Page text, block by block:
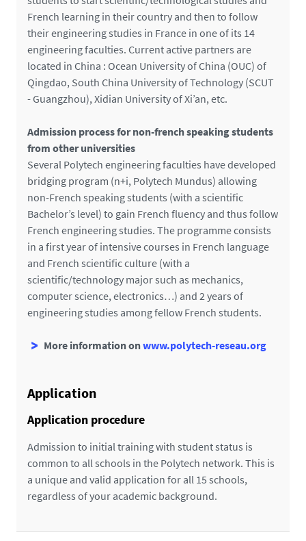
French learning in their country and then to follow
their engineering studies in France in one of its 14
engineering faculties. Current active partners are
located in China : Ocean University of China (OUC) of
Qingdao, South China University of Technology (SCUT
- Guangzhou), Xidian University of Xi’an, etc.
Admission process for non-french speaking students
from other universities
Several Polytech engineering faculties have developed
bridging program (n+i, Polytech Mundus) allowing
non-French speaking students (with a scientific
Bachelor’s level) to gain French fluency and thus follow
French engineering studies. The programme consists
in a first year of intensive courses in French language
and French scientific culture (with a
scientific/technology major such as mechanics,
computer science, electronics…) and 2 years of
engineering studies among fellow French students.
More information onwww.polytech-reseau.org
Application
Application procedure
Admission to initial training with student status is
common to all schools in the Polytech network. This is
a unique and valid application for all 15 schools,
regardless of your academic background.